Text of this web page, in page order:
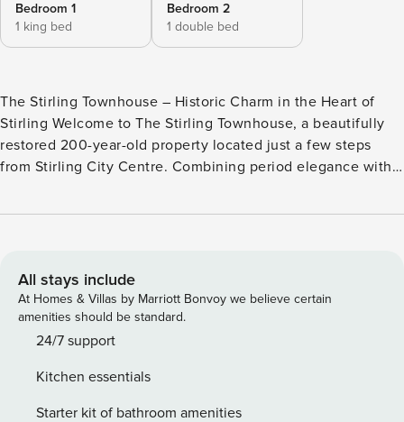
Bedroom 1
1 king bed
Bedroom 2
1 double bed
The Stirling Townhouse – Historic Charm in the Heart of
Stirling Welcome to The Stirling Townhouse, a beautifully
restored 200-year-old property located just a few steps
from Stirling City Centre. Combining period elegance with
a truly special stay for guests visiting Stirling for work,
seven external steps leading into a welcoming foyer. From
here, a staircase takes you to the first floor where the main
living areas await. The home’s standout feature is its
original spiral wooden staircase, beautifully preserved as
charm, please note the property is not suitable for those
with limited mobility due to the stairs. Living Room: The
All stays include
At Homes & Villas by Marriott Bonvoy we believe certain
amenities should be standard.
24/7 support
Kitchen essentials
Starter kit of bathroom amenities